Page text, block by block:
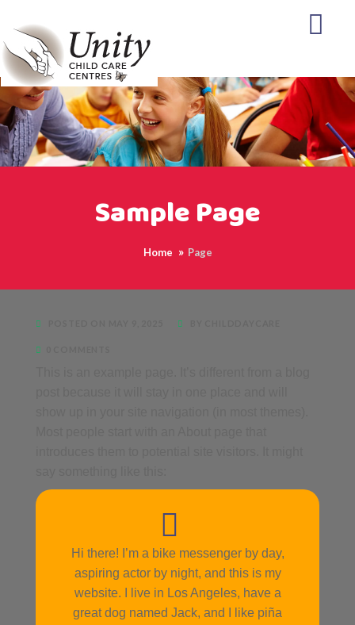
Sample Page
Home Page
Hi there! I’m a bike messenger by day,
aspiring actor by night, and this is my
website. I live in Los Angeles, have a
great dog named Jack, and I like piña